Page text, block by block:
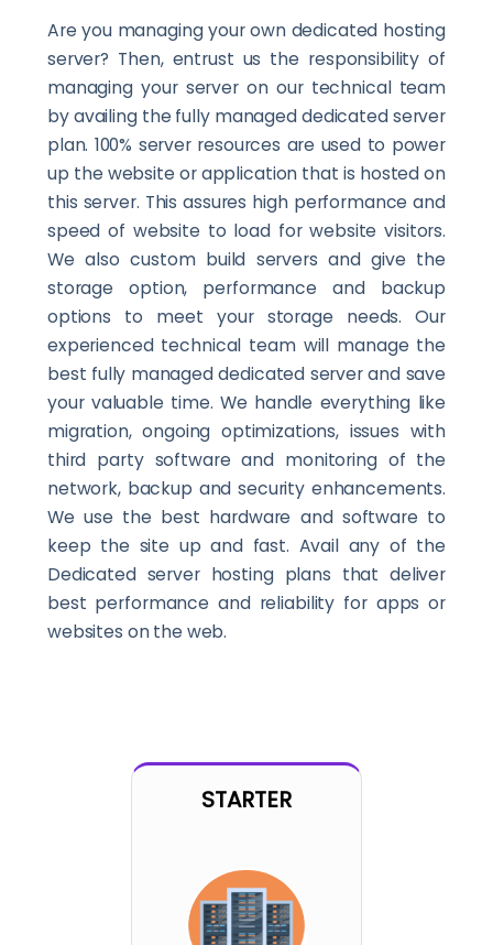
Are you managing your own dedicated hosting
server? Then, entrust us the responsibility of
managing your server on our technical team
by availing the fully managed dedicated server
plan. 100% server resources are used to power
up the website or application that is hosted on
this server. This assures high performance and
speed of website to load for website visitors.
We also custom build servers and give the
storage option, performance and backup
options to meet your storage needs. Our
experienced technical team will manage the
best fully managed dedicated server and save
your valuable time. We handle everything like
migration, ongoing optimizations, issues with
third party software and monitoring of the
network, backup and security enhancements.
We use the best hardware and software to
keep the site up and fast. Avail any of the
Dedicated server hosting plans that deliver
best performance and reliability for apps or
websites on the web.
STARTER